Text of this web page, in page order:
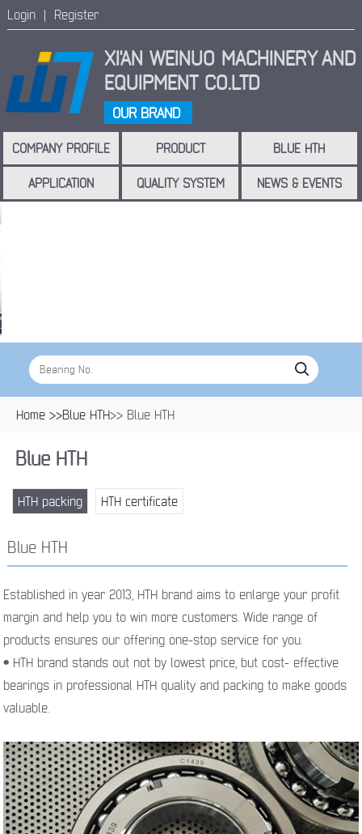
Login | Register
XI'AN WEINUO MACHINERYAND
EQUIPMENT CO.LTD
OUR BRAND
COMPANY PROFILE PRODUCT BLUE HTH
APPLICATION QUALITY SYSTEM NEWS & EVENTS
Home >>Blue HTH>> Blue HTH
Blue HTH
HTH packing HTH certificate
Blue HTH
Established in year 2013, HTH brand aims to enlarge your profit
margin and help you to win more customers. Wide range of
products ensures our offering one-stop service for you.
• HTH brand stands out not by lowest price, but cost- effective
bearings in professional HTH quality and packing to make goods
valuable.